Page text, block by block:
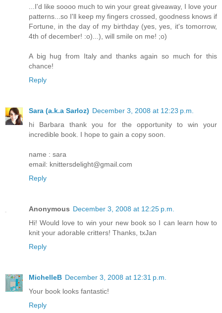
...I'd like soooo much to win your great giveaway, I love your
patterns...so I'll keep my fingers crossed, goodness knows if
Fortune, in the day of my birthday (yes, yes, it's tomorrow,
4th of december! :o)...), will smile on me! ;o)
A big hug from Italy and thanks again so much for this
chance!
Reply
Sara (a.k.a Sarloz) December 3, 2008 at 12:23 p.m.
hi Barbara thank you for the opportunity to win your
incredible book. I hope to gain a copy soon.
name : sara
email: knittersdelight@gmail.com
Reply
Anonymous December 3, 2008 at 12:25 p.m.
Hi! Would love to win your new book so I can learn how to
knit your adorable critters! Thanks, txJan
Reply
MichelleB December 3, 2008 at 12:31 p.m.
Your book looks fantastic!
Reply